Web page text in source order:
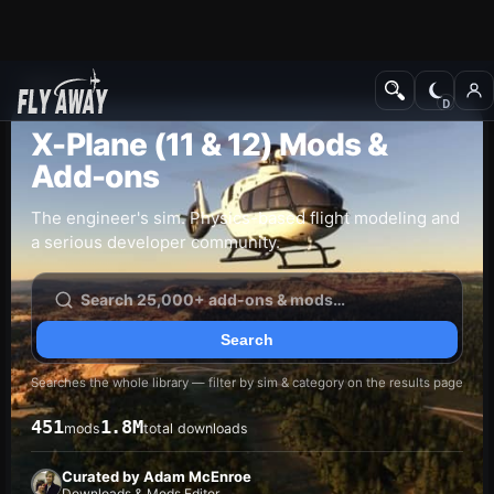
Add-ons
X-Plane (11 & 12) Mods &
Add-ons
The engineer's sim. Physics-based flight modeling and
a serious developer community.
Searches the whole library — filter by sim & category on the results page
451mods1.8Mtotal downloads
Curated by Adam McEnroe